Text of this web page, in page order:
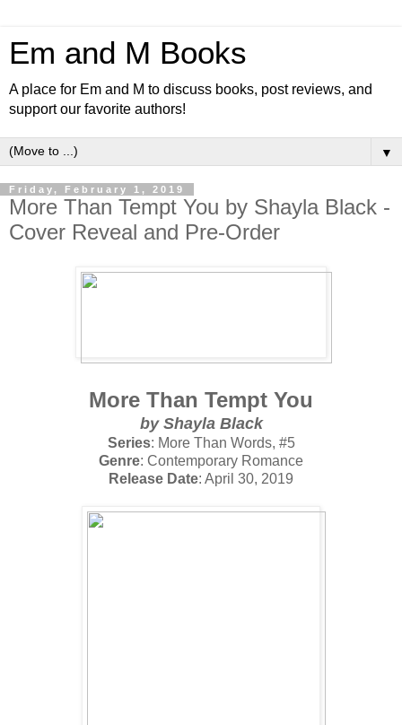
Em and M Books
A place for Em and M to discuss books, post reviews, and
support our favorite authors!
▼
Friday, February 1, 2019
More Than Tempt You by Shayla Black -
Cover Reveal and Pre-Order
More Than Tempt You
by Shayla Black
Series: More Than Words, #5
Genre: Contemporary Romance
Release Date: April 30, 2019